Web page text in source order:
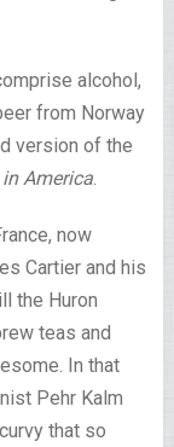
alcohol,
from Norway
version of the
America.
now
Cartier and his
the Huron
teas and
In that
Pehr Kalm
that so